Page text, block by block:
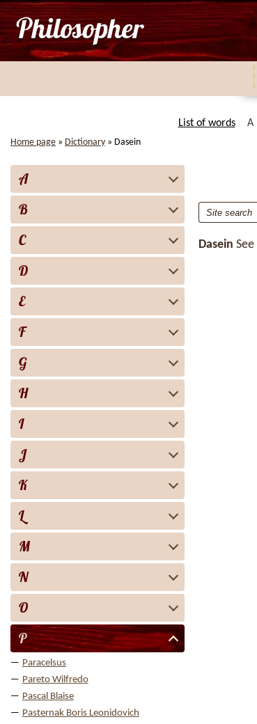
List of words A
Home page » Dictionary » Dasein
A
B
C
D
E
F
G
H
I
J
K
L
M
N
O
P
Paracelsus
Pareto Wilfredo
Pascal Blaise
Pasternak Boris Leonidovich
Dasein See